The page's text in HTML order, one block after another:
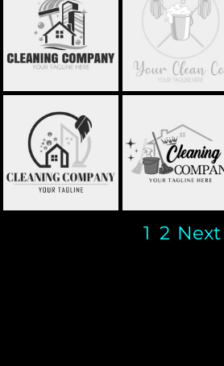
PROFESSIONAL
CLEANING LOGO -
STCL024
MOP BUCKET -
STCL029
CLEANING - STCL031
HOME CLEANING -
STCL032
1 2 Next